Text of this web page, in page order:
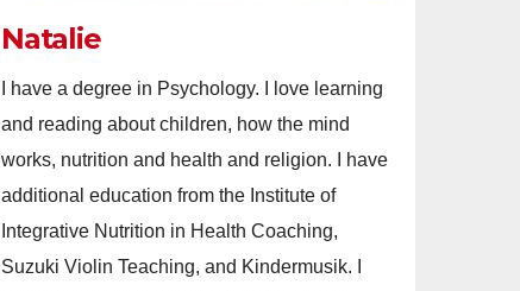
Natalie
I have a degree in Psychology. I love learning
and reading about children, how the mind
works, nutrition and health and religion. I have
additional education from the Institute of
Integrative Nutrition in Health Coaching,
Suzuki Violin Teaching, and Kindermusik. I